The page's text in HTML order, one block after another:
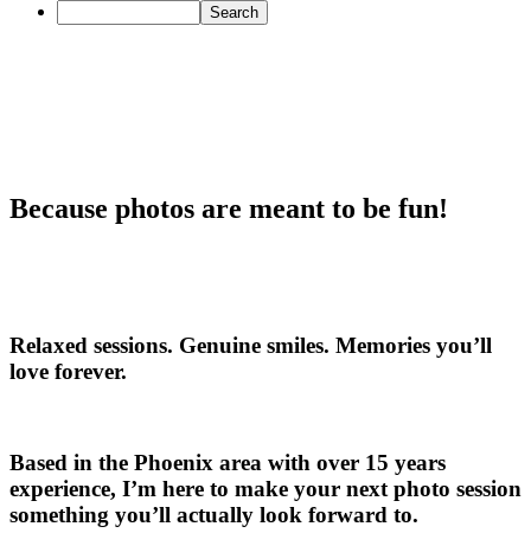
Because photos are meant to be fun!
Relaxed sessions. Genuine smiles. Memories you’ll
love forever.
Based in the Phoenix area with over 15 years
experience, I’m here to make your next photo session
something you’ll actually look forward to.